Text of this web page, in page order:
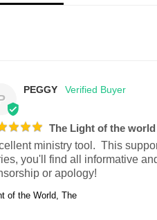
PEGGY
The Light of the world
ministry tool.  This
you'll find all informative
or apology!
of the World, The